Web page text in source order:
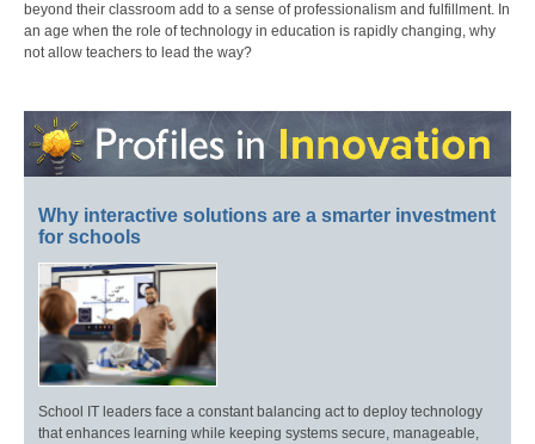
beyond their classroom add to a sense of professionalism and fulfillment. In
an age when the role of technology in education is rapidly changing, why
not allow teachers to lead the way?
Why interactive solutions are a smarter investment
for schools
School IT leaders face a constant balancing act to deploy technology
that enhances learning while keeping systems secure, manageable,